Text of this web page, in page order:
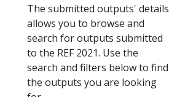
The submitted outputs' details
allows you to browse and
search for outputs submitted
to the REF 2021. Use the
search and filters below to find
the outputs you are looking